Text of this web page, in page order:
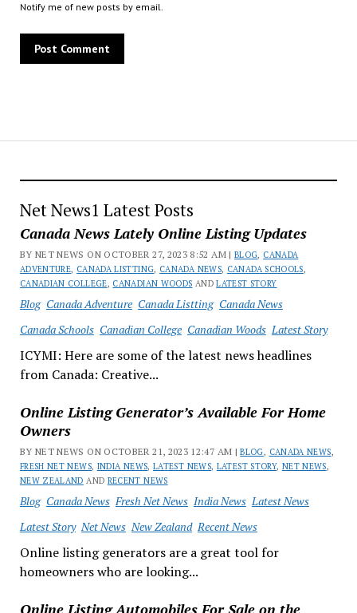
Net News1 Latest Posts
Canada News Lately Online Listing Updates
BY NET NEWS ON OCTOBER 27, 2023 8:52 AM |BLOG, CANADA
ADVENTURE, CANADA LISTTING, CANADA NEWS, CANADA SCHOOLS,
CANADIAN COLLEGE, CANADIAN WOODS ANDLATEST STORY
Blog Canada Adventure Canada Listting Canada News
Canada Schools Canadian College Canadian Woods Latest Story
ICYMI: Here are some of the latest news headlines
from Canada: Creative...
Online Listing Generator’s Available For Home
Owners
BY NET NEWS ON OCTOBER 21, 2023 12:47 AM |BLOG, CANADA NEWS,
FRESH NET NEWS, INDIA NEWS,LATEST NEWS, LATEST STORY, NET NEWS,
NEW ZEALAND AND RECENT NEWS
Blog Canada News Fresh Net News India News Latest News
Latest Story Net News New Zealand Recent News
Online listing generators are a great tool for
homeowners who are looking...
Online Listing Automobiles For Sale on the
Notify me of new posts by email.